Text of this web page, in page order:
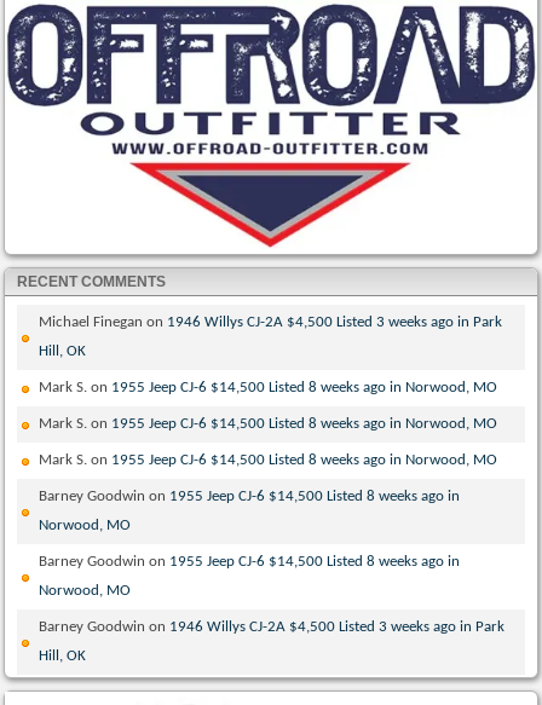
RECENT COMMENTS
Michael Finegan on 1946 Willys CJ-2A $4,500 Listed 3 weeks ago in Park
Hill, OK
Mark S. on 1955 Jeep CJ-6 $14,500 Listed 8 weeks ago in Norwood, MO
Mark S. on 1955 Jeep CJ-6 $14,500 Listed 8 weeks ago in Norwood, MO
Mark S. on 1955 Jeep CJ-6 $14,500 Listed 8 weeks ago in Norwood, MO
Barney Goodwin on 1955 Jeep CJ-6 $14,500 Listed 8 weeks ago in
Norwood, MO
Barney Goodwin on 1955 Jeep CJ-6 $14,500 Listed 8 weeks ago in
Norwood, MO
Barney Goodwin on 1946 Willys CJ-2A $4,500 Listed 3 weeks ago in Park
Hill, OK